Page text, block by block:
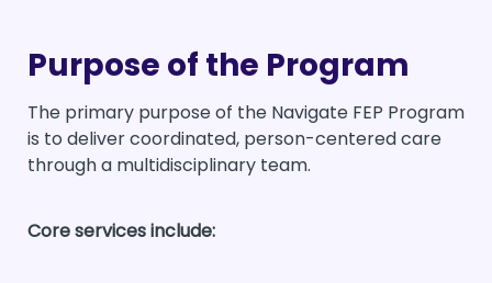
Purpose of the Program
The primary purpose of the Navigate FEP Program
is to deliver coordinated, person-centered care
through a multidisciplinary team.
Core services include: